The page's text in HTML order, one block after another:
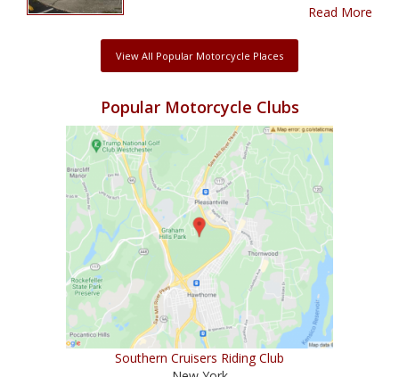
Read More
View All Popular Motorcycle Places
Popular Motorcycle Clubs
Southern Cruisers Riding Club